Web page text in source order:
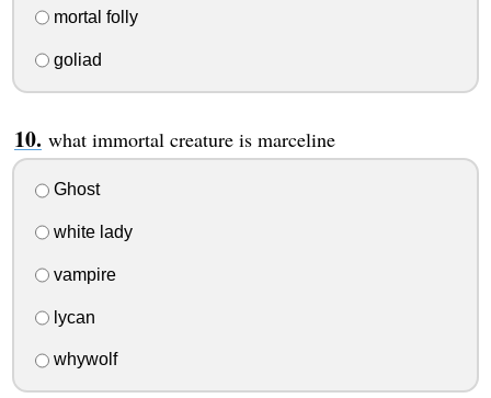
mortal folly
goliad
what immortal creature is marceline
Ghost
white lady
vampire
lycan
whywolf